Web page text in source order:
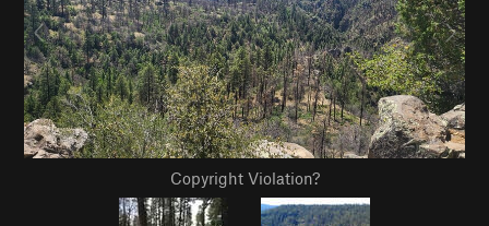
Copyright Violation?